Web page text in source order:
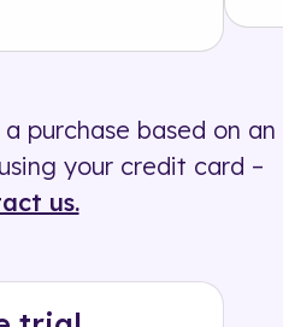
purchase based on an
your credit card –
us.